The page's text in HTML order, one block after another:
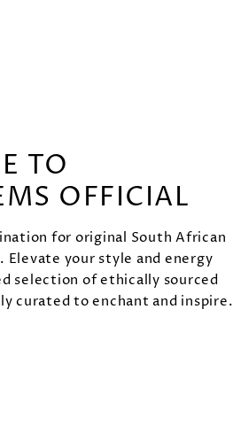
TO
OFFICIAL
for original South African
Elevate your style and energy
selection of ethically sourced
curated to enchant and inspire.